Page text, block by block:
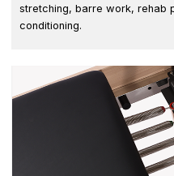
stretching, barre work, rehab
conditioning.